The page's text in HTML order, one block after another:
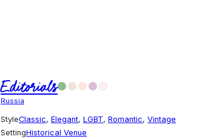
Editorials
Russia
StyleClassic, Elegant, LGBT, Romantic, Vintage
SettingHistorical Venue